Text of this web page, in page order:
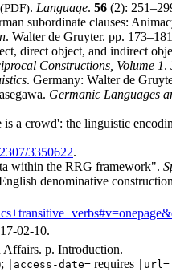
(PDF). Language. 56 (2):
subordinate clauses:
. Walter de Gruyter. pp.
direct object, and indirect
Constructions, Volume 1.
. Germany: Walter de
Germanic Languages
is a crowd': the linguistic
3350622.
within the RRG framework".
denominative
02-10.
p. Introduction.
|access-date= requires |url=